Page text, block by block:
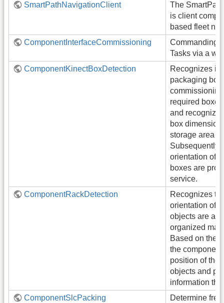
SmartPathNavigationClient
The
is client
based fleet
ComponentInterfaceCommissioning
Commanding
Tasks via a
ComponentKinectBoxDetection
Recognizes
packaging
required
and
box
storage area
Subsequently,
orientation of
boxes are
service.
ComponentRackDetection
Recognizes
orientation of
objects are
organized
Based on the
the
position of the
objects and
information
ComponentSlcPacking
Determine